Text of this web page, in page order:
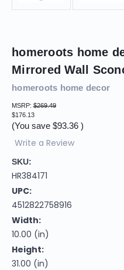
homeroots home
Mirrored Wall
homeroots home decor
MSRP: $269.49
$176.13
(You save $93.36 )
Write a Review
SKU:
HR384171
UPC:
4512822758916
Width:
10.00 (in)
Height:
31.00 (in)